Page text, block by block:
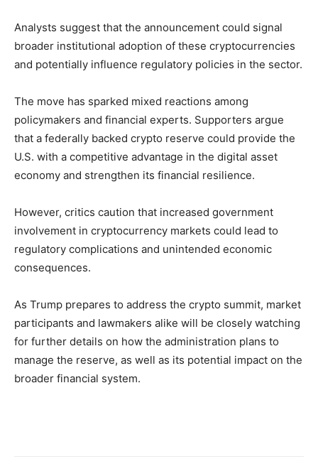
Analysts suggest that the announcement could signal
broader institutional adoption of these cryptocurrencies
and potentially influence regulatory policies in the sector.
The move has sparked mixed reactions among
policymakers and financial experts. Supporters argue
that a federally backed crypto reserve could provide the
U.S. with a competitive advantage in the digital asset
economy and strengthen its financial resilience.
However, critics caution that increased government
involvement in cryptocurrency markets could lead to
regulatory complications and unintended economic
consequences.
As Trump prepares to address the crypto summit, market
participants and lawmakers alike will be closely watching
for further details on how the administration plans to
manage the reserve, as well as its potential impact on the
broader financial system.